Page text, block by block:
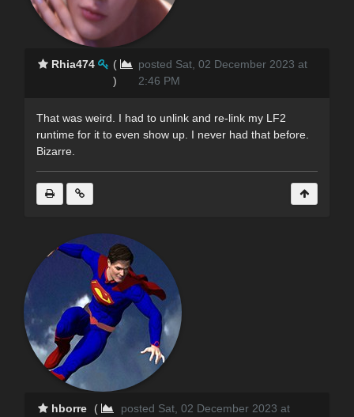
Rhia474
(
)
posted Sat, 02 December 2023 at
2:46 PM
That was weird. I had to unlink and re-link my LF2
runtime for it to even show up. I never had that before.
Bizarre.
hborre
(
posted Sat, 02 December 2023 at